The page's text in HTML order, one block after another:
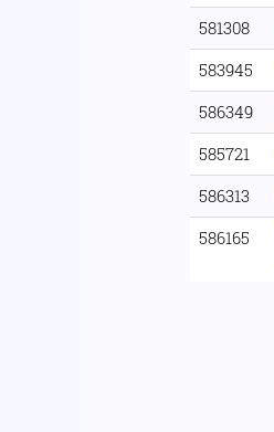
581308
583945
586349
585721
586313
586165